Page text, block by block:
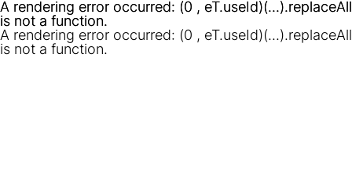
A rendering error occurred: (0 , eT.useId)(...).replaceAll
is not a function.
A rendering error occurred: (0 , eT.useId)(...).replaceAll
is not a function.
A rendering error occurred: (0 , eT.useId)(...).replaceAll
is not a function.